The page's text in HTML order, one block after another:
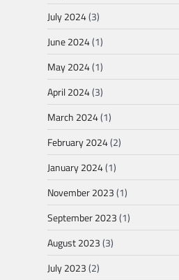
July 2024(3)
June 2024(1)
May 2024(1)
April 2024(3)
March 2024(1)
February 2024(2)
January 2024(1)
November 2023(1)
September 2023(1)
August 2023(3)
July 2023(2)